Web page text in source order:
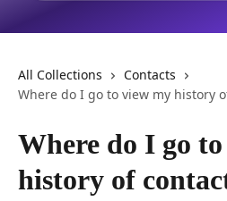
All Collections
Contacts
Where do I go to view my history
Where do I go
history of